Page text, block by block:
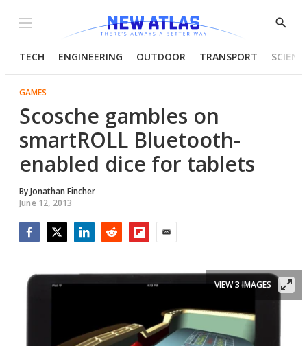
Menu
Show
TECH ENGINEERING OUTDOOR TRANSPORT
GAMES
Scosche gambles on
smartROLL Bluetooth-
enabled dice for tablets
ByJonathan Fincher
June 12, 2013
VIEW 3 IMAGES